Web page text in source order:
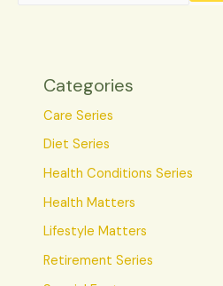
Categories
Care Series
Diet Series
Health Conditions Series
Health Matters
Lifestyle Matters
Retirement Series